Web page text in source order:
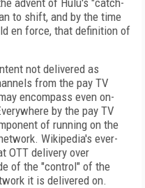
advent of Hulu's "catch-
to shift, and by the time
en force, that definition of
not delivered as
from the pay TV
encompass even on-
by the pay TV
of running on the
Wikipedia's ever-
OTT delivery over
of the "control" of the
it is delivered on.